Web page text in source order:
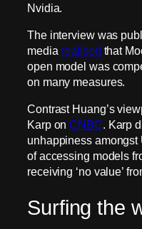
Nvidia.
The interview was
media realised that
open model was
on many measures.
Contrast Huang’s
Karp onCNBC. Karp
unhappiness amongst
of accessing models
receiving ‘no value’
Surfing the